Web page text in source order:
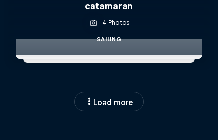
catamaran
4 Photos
SAILING
Load more